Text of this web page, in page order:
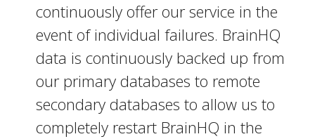
continuously offer our service in the
event of individual failures. BrainHQ
data is continuously backed up from
our primary databases to remote
secondary databases to allow us to
completely restart BrainHQ in the